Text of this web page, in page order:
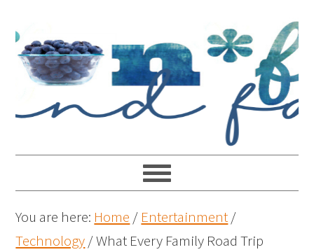
You are here: Home / Entertainment/
Technology/What Every Family Road Trip